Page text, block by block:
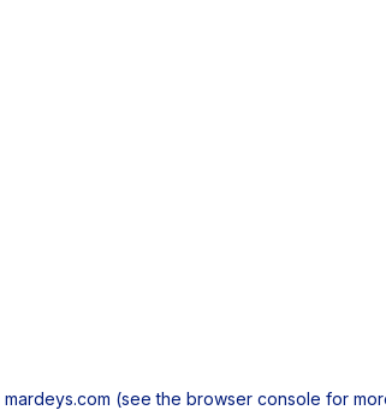
mardeys.com (see the browser console for